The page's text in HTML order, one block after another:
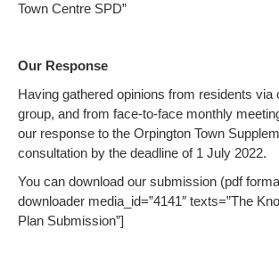
Town Centre SPD”
Our Response
Having gathered opinions from residents via
group, and from face-to-face monthly
our response to the Orpington Town
consultation by the deadline of 1 July 2022.
You can download our submission (pdf
downloader media_id=”4141″ texts=”The
Plan Submission”]